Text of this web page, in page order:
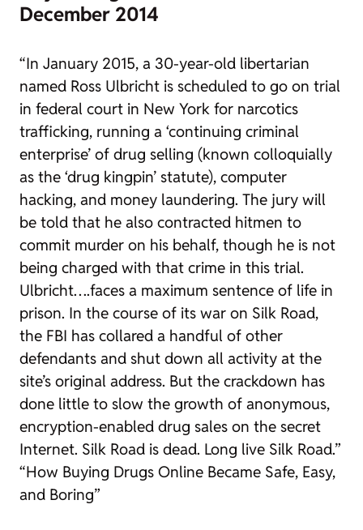
December 2014
“In January 2015, a 30-year-old libertarian
named Ross Ulbricht is scheduled to go on trial
in federal court in New York for narcotics
trafficking, running a ‘continuing criminal
enterprise’ of drug selling (known colloquially
as the ‘drug kingpin’ statute), computer
hacking, and money laundering. The jury will
be told that he also contracted hitmen to
commit murder on his behalf, though he is not
being charged with that crime in this trial.
Ulbricht….faces a maximum sentence of life in
prison. In the course of its war on Silk Road,
the FBI has collared a handful of other
defendants and shut down all activity at the
site’s original address. But the crackdown has
done little to slow the growth of anonymous,
encryption-enabled drug sales on the secret
Internet. Silk Road is dead. Long live Silk Road.”
“How Buying Drugs Online Became Safe, Easy,
and Boring”